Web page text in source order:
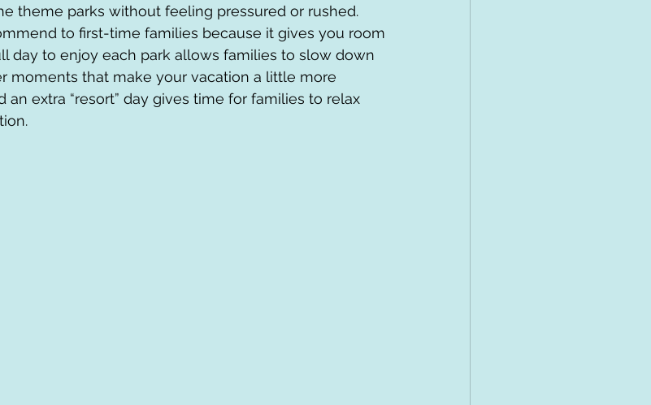
theme parks without feeling pressured or rushed.
to first-time families because it gives you room
day to enjoy each park allows families to slow down
moments that make your vacation a little more
an extra “resort” day gives time for families to relax